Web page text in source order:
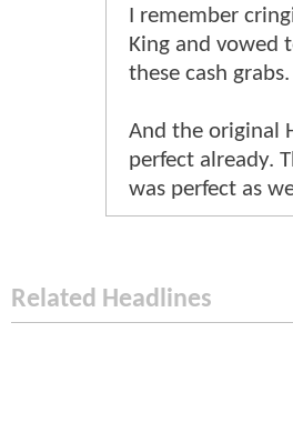
I remember
King and vowed
these cash grabs.
And the original
perfect already.
was perfect as
Related Headlines